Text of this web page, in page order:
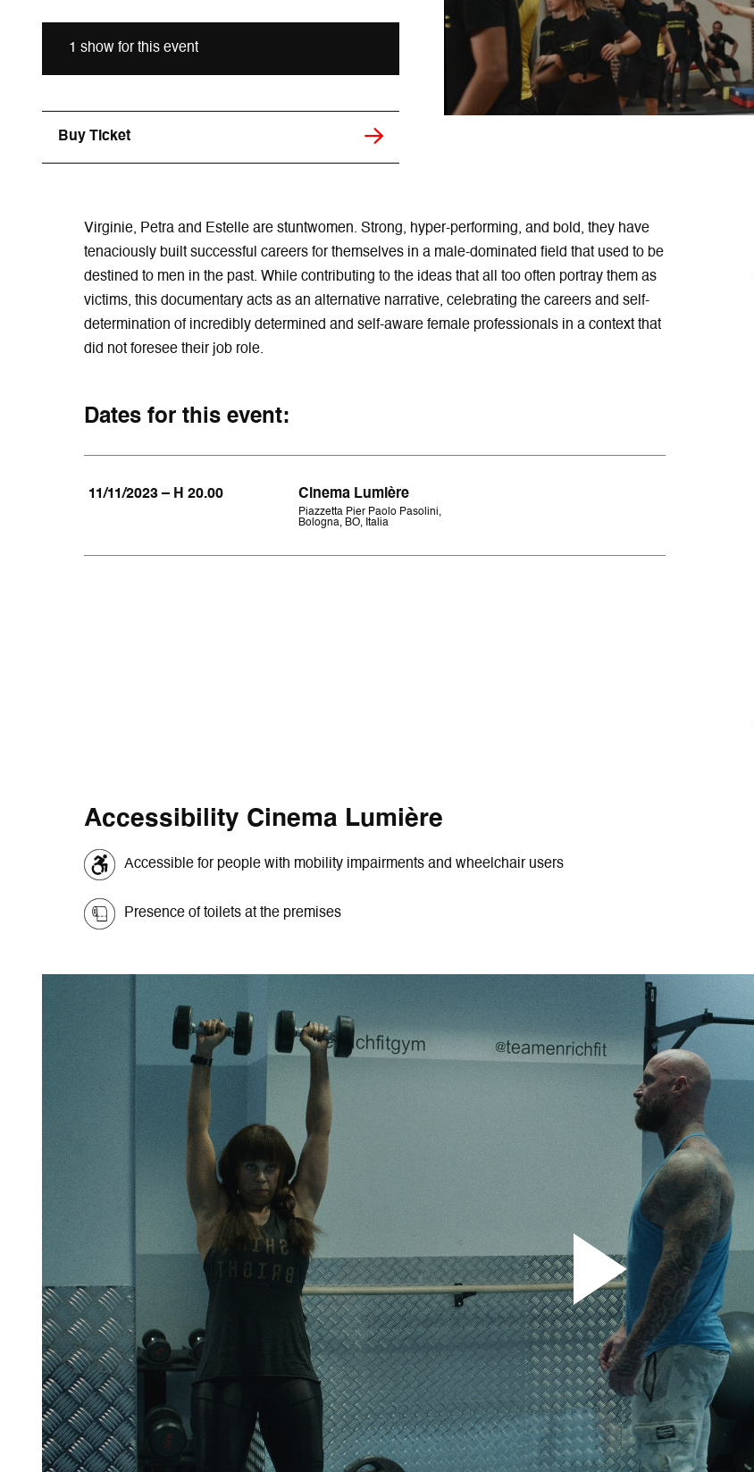
1 show for this event
Buy Ticket
Virginie, Petra and Estelle are stuntwomen. Strong, hyper-performing, and bold, they have
tenaciously built successful careers for themselves in a male-dominated field that used to be
destined to men in the past. While contributing to the ideas that all too often portray them as
victims, this documentary acts as an alternative narrative, celebrating the careers and self-
determination of incredibly determined and self-aware female professionals in a context that
did not foresee their job role.
Dates for this event:
11/11/2023 – H 20.00 Cinema Lumière
Piazzetta Pier Paolo Pasolini,
Bologna, BO, Italia
Accessibility Cinema Lumière
Accessible for people with mobility impairments and wheelchair users
Presence of toilets at the premises